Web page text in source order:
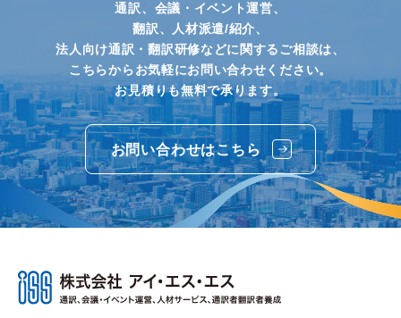
通訳、会議・イベント運営、
翻訳、人材派遣/紹介、
法人向け通訳・翻訳研修などに関するご相談は、
こちらからお気軽にお問い合わせください。
お見積りも無料で承ります。
お問い合わせはこちら